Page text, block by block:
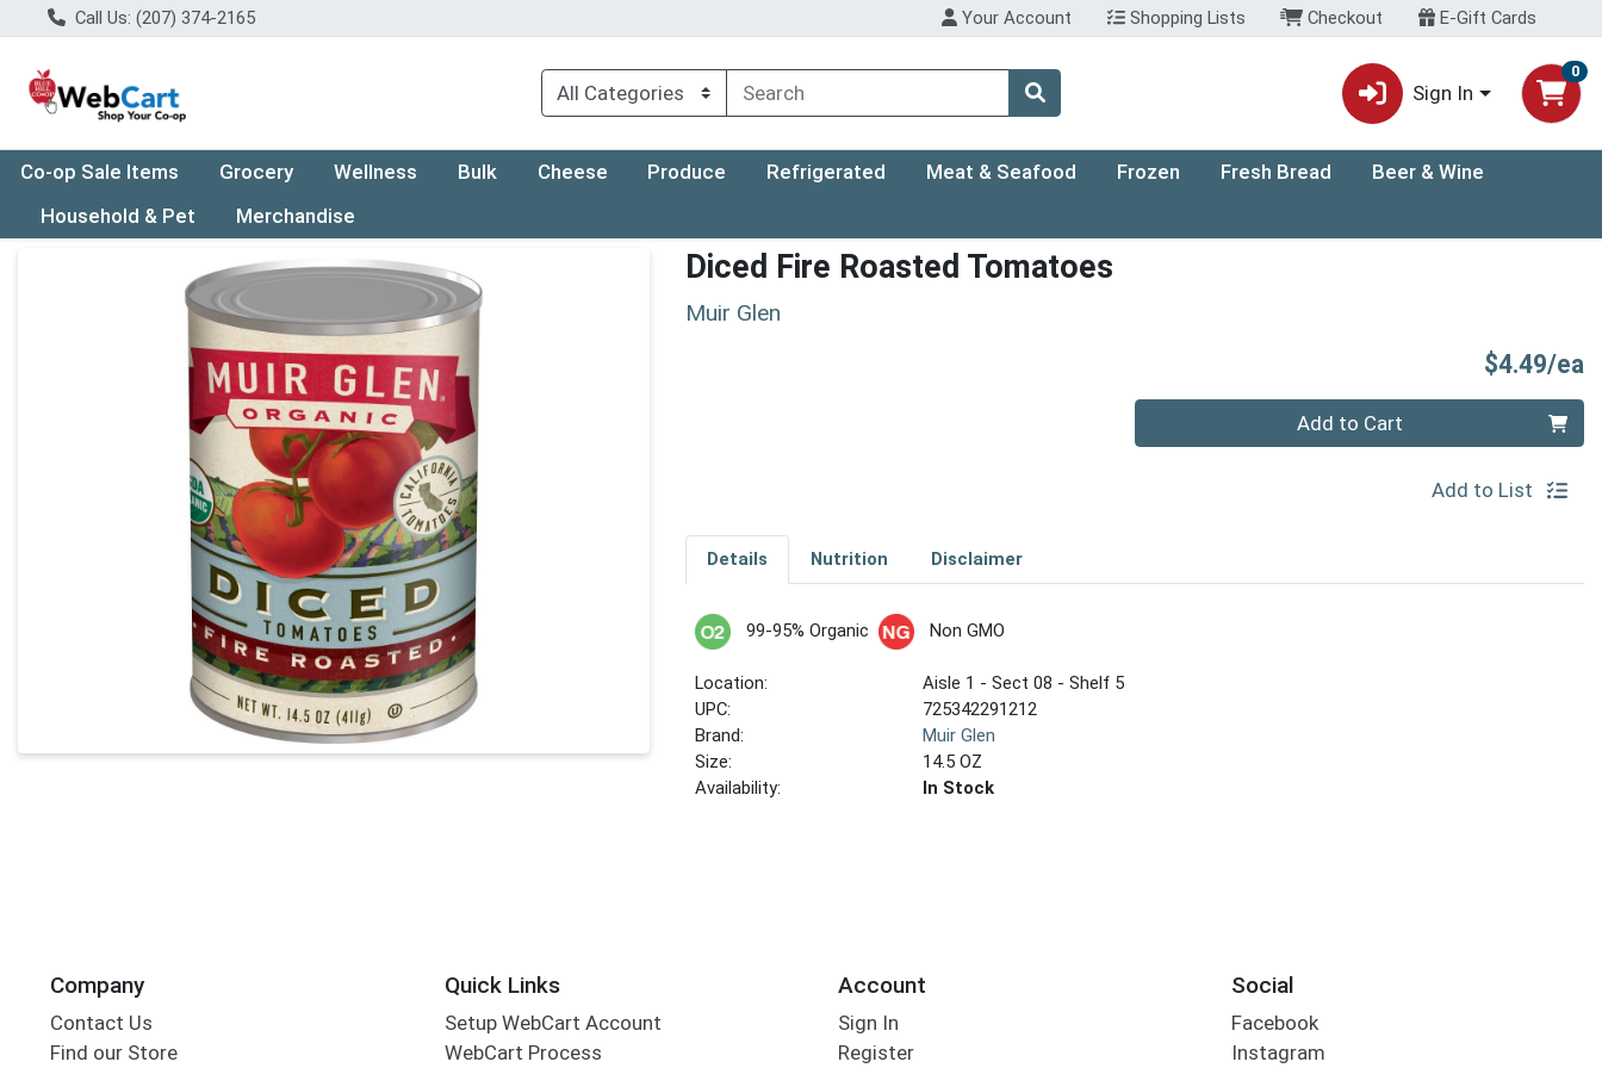
Call Us: (207) 374-2165 Your Account Shopping Lists Checkout E-Gift Cards
Sign In
0
Co-op Sale Items Grocery Wellness Bulk Cheese Produce Refrigerated Meat & Seafood Frozen Fresh Bread
Beer & Wine
Household & Pet
Merchandise
Product Details Page Diced Fire Roasted Tomatoes
Muir Glen
$4.49/ea
Add to Cart
Add to List
Details Nutrition Disclaimer
99-95% Organic Non GMO
Location:
Aisle 1 - Sect 08 - Shelf 5
UPC:
725342291212
Brand:
Muir Glen
Size:
14.5 OZ
Availability:
In Stock
Company
Contact Us
Find our Store
Quick Links
Setup WebCart Account
WebCart Process
Account
Sign In
Register
Social
Facebook
Instagram